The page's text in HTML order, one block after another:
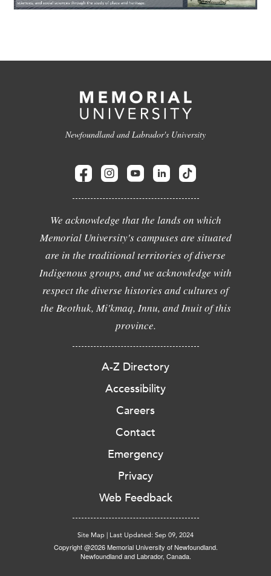
Newfoundland and Labrador's University
We acknowledge that the lands on which
Memorial University's campuses are situated
are in the traditional territories of diverse
Indigenous groups, and we acknowledge with
respect the diverse histories and cultures of
the Beothuk, Mi'kmaq, Innu, and Inuit of this
province.
A-Z Directory
Accessibility
Careers
Contact
Emergency
Privacy
Web Feedback
Site Map | Last Updated: Sep 09, 2024
Copyright @2026 Memorial University of Newfoundland.
Newfoundland and Labrador, Canada.